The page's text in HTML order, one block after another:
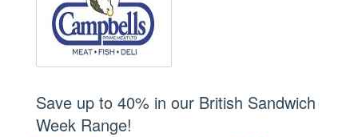
Save up to 40% in our British Sandwich
Week Range!